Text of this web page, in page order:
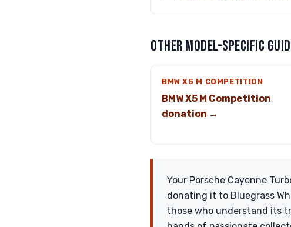
OTHER MODEL-SPECIFIC
BMW X5 M COMPETITION
BMW X5 M Competition
donation →
Your Porsche Cayenne
donating it to Bluegrass
those who understand its